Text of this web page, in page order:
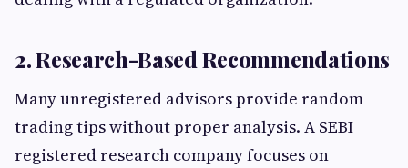
2. Research-Based Recommendations
Many unregistered advisors provide random
trading tips without proper analysis. A SEBI
registered research company focuses on